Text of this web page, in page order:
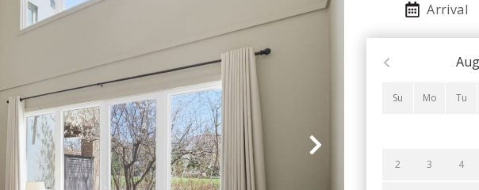
Arrival
Su Mo Tu
2 3 4